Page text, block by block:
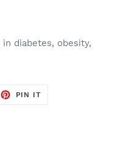
diabetes, obesity,
PIN IT